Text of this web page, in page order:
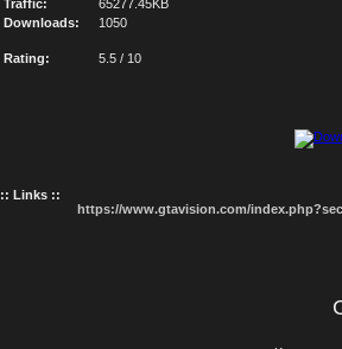
Traffic:
65277.45KB
Downloads:
1050
Rating: 5.5 / 10
:: Links ::
https://www.gtavision.com/